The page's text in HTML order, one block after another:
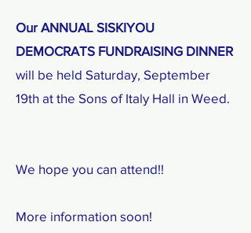
Our ANNUAL SISKIYOU
DEMOCRATS FUNDRAISING DINNER
will be held Saturday, September
19th at the Sons of Italy Hall in Weed.
We hope you can attend!!
More information soon!